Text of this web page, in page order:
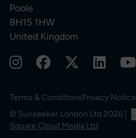
Poole
BH15 1HW
United Kingdom
Terms & ConditionsPrivacy Notice
© Sunseeker London Ltd 2026 |
Square Cloud Media Ltd